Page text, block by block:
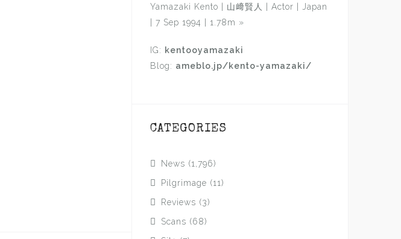
Yamazaki Kento | 山﨑賢人 | Actor | Japan
| 7 Sep 1994 | 1.78m »
IG: kentooyamazaki
Blog: ameblo.jp/kento-yamazaki/
CATEGORIES
News (1,796)
Pilgrimage (11)
Reviews (3)
Scans (68)